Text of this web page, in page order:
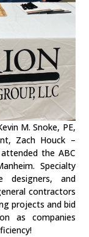
M. Snoke, PE,
Zach Houck –
the ABC
Specialty
designers, and
contractors
projects and bid
as companies